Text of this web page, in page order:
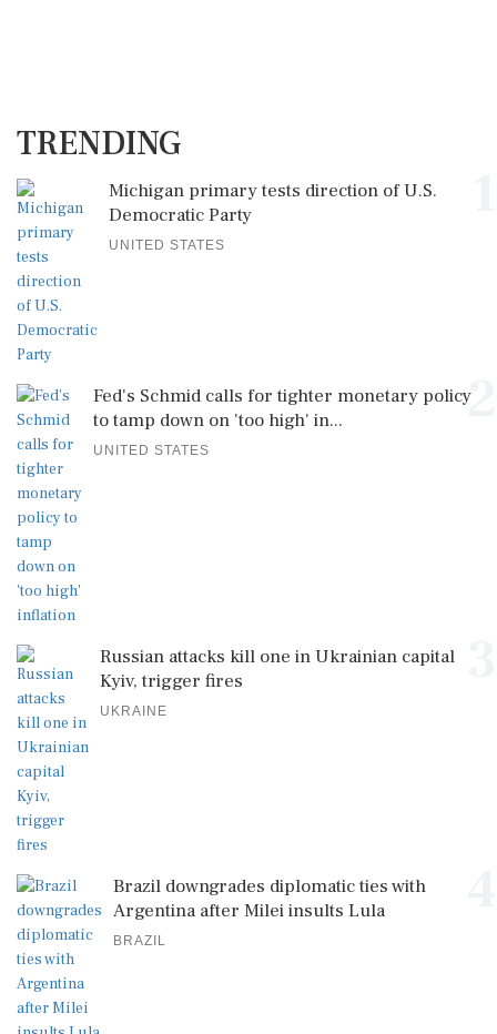
TRENDING
Michigan primary tests direction of U.S.
Democratic Party
UNITED STATES
2
Fed's Schmid calls for tighter monetary policy
to tamp down on 'too high' in...
UNITED STATES
Russian attacks kill one in Ukrainian capital
Kyiv, trigger fires
UKRAINE
Brazil downgrades diplomatic ties with
Argentina after Milei insults Lula
BRAZIL